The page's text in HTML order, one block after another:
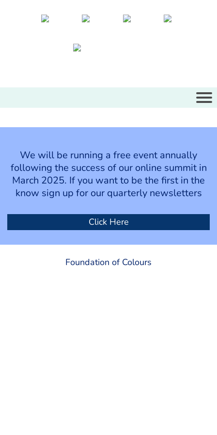
We will be running a free event annually
following the success of our online summit in
March 2025. If you want to be the first in the
know sign up for our quarterly newsletters
Click Here
Foundation of Colours